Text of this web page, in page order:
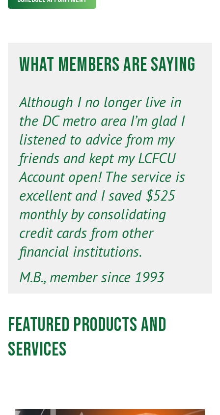
What Members Are Saying
Although I no longer live in
the DC metro area I’m glad I
listened to advice from my
friends and kept my LCFCU
Account open! The service is
excellent and I saved $525
monthly by consolidating
credit cards from other
financial institutions.
M.B., member since 1993
Featured Products and
Services